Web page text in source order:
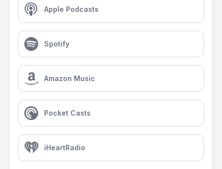
Apple Podcasts
Spotify
Amazon Music
Pocket Casts
iHeartRadio